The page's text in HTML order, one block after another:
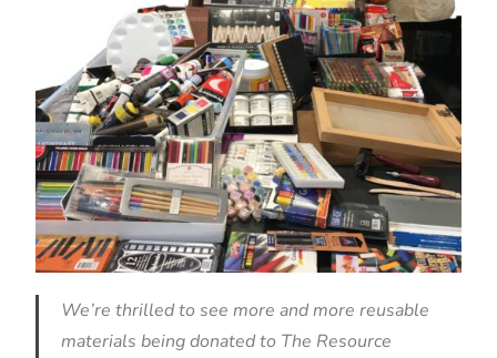
We’re thrilled to see more and more reusable
materials being donated to The Resource